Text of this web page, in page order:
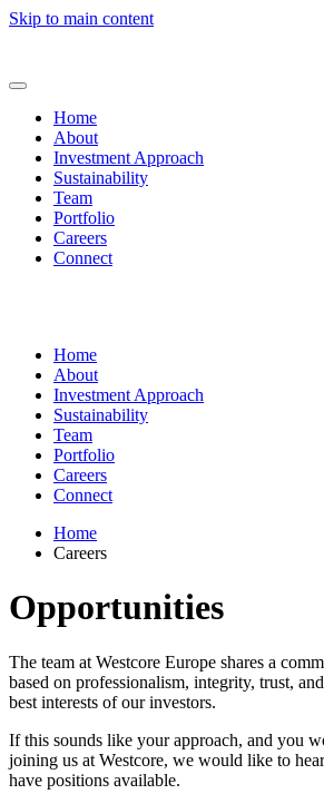
Skip to main content
Home
About
Investment Approach
Sustainability
Team
Portfolio
Careers
Connect
Home
About
Investment Approach
Sustainability
Team
Portfolio
Careers
Connect
Home
Careers
Opportunities
The team at Westcore Europe shares a
based on professionalism, integrity, trust,
best interests of our investors.
If this sounds like your approach, and you
joining us at Westcore, we would like to
have positions available.